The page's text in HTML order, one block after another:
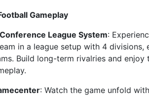
Gameplay
League System:
in a league setup with 4 divisions,
Build long-term rivalries and
: Watch the game unfold